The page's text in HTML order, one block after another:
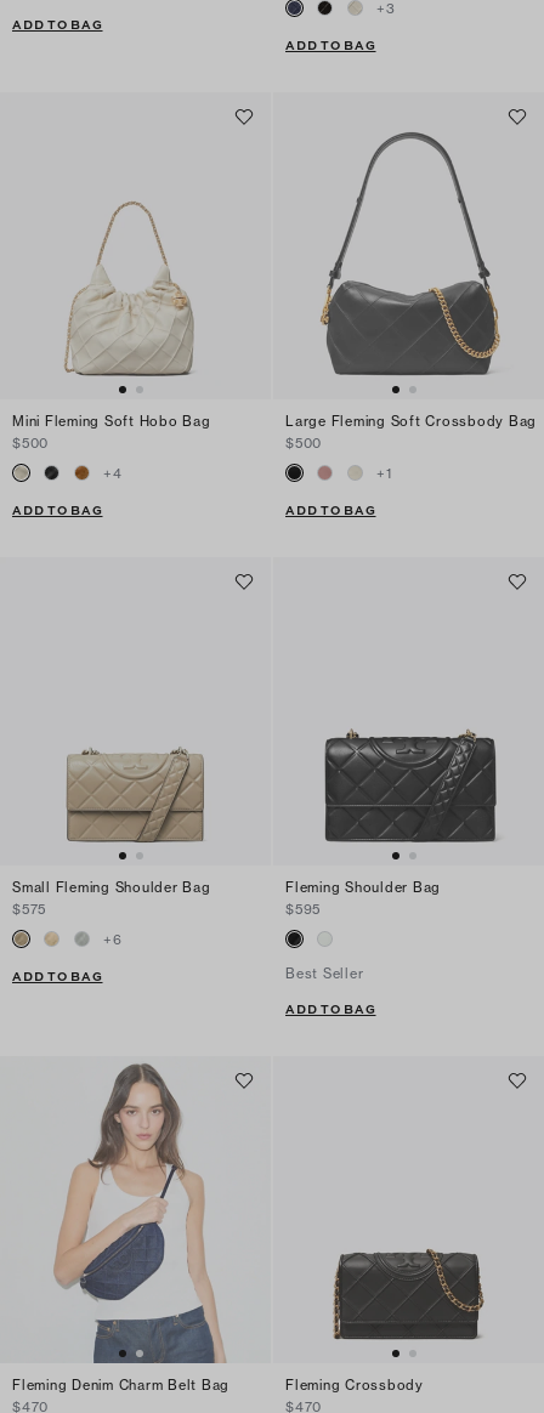
ADD TO BAG
+3
ADD TO BAG
Mini Fleming Soft Hobo Bag
$500
+4
ADD TO BAG
Large Fleming Soft Crossbody Bag
$500
+1
ADD TO BAG
Small Fleming Shoulder Bag
$575
+6
ADD TO BAG
Fleming Shoulder Bag
$595
Best Seller
ADD TO BAG
Fleming Denim Charm Belt Bag
$470
Fleming Crossbody
$470